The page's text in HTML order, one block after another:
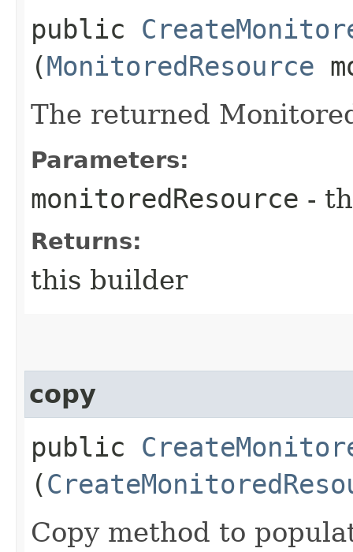
public
(MonitoredResource
The returned
Parameters:
monitoredResource -
Returns:
this builder
copy
public
(
Copy method to